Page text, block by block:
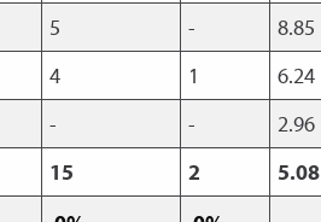
5 - 8.85
4 1 6.24
- - 2.96
15 2
5.08